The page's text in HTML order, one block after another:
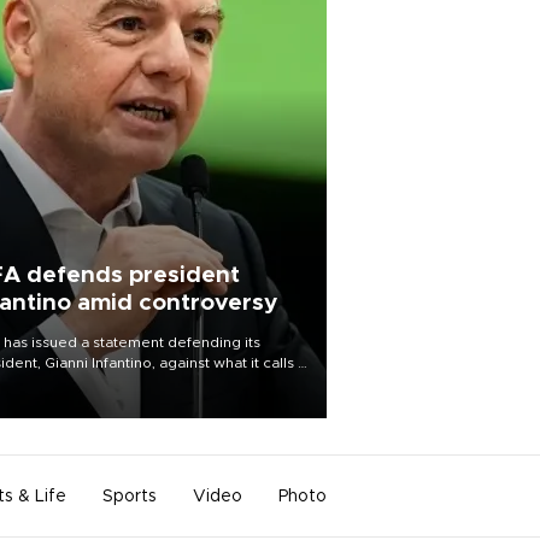
defends president
amid controversy
has issued a statement defending its
Gianni Infantino, against what it calls a
and ongoing effort” to undermine
of the organization.
& Life Sports Video Photo